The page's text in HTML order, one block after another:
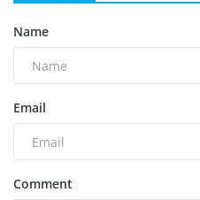
Name
Email
Comment